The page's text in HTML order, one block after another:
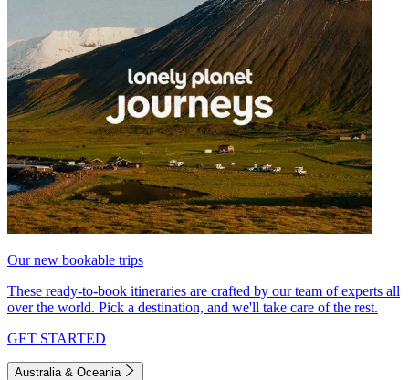
Our new bookable trips
These ready-to-book itineraries are crafted by our team of experts all
over the world. Pick a destination, and we'll take care of the rest.
GET STARTED
Australia & Oceania